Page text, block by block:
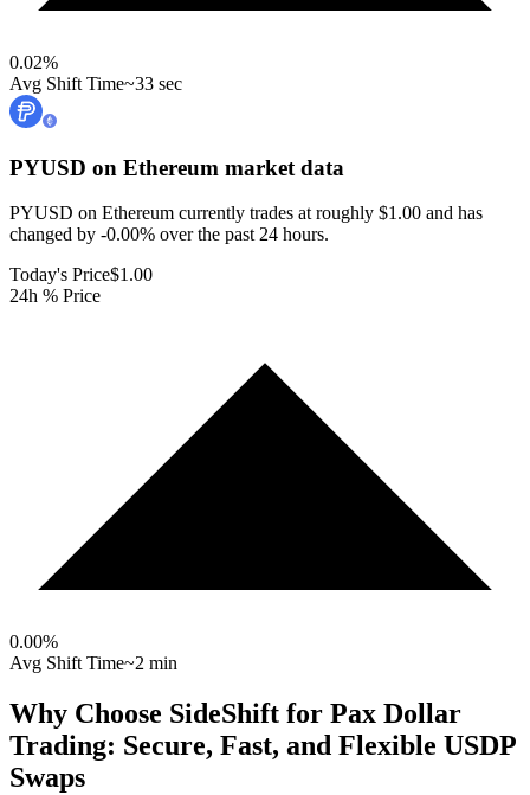
0.02%
Avg Shift Time~33 sec
PYUSD on Ethereum market data
PYUSD on Ethereum currently trades at roughly $1.00 and has
changed by -0.00% over the past 24 hours.
Today's Price$1.00
24h % Price
0.00%
Avg Shift Time~2 min
Why Choose SideShift for Pax Dollar
Trading: Secure, Fast, and Flexible USDP
Swaps